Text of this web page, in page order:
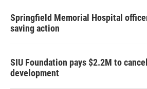
Springfield Memorial Hospital
saving action
SIU Foundation pays $2.2M to
development